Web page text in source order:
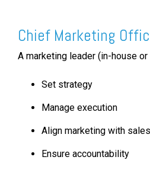
Chief Marketing
A marketing leader (in-house
Set strategy
Manage execution
Align marketing with sales
Ensure accountability